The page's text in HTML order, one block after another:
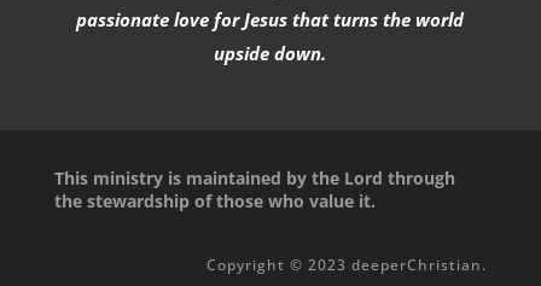
passionate love for Jesus that turns the world
upside down.
This ministry is maintained by the Lord through
the stewardship of those who value it.
Copyright © 2023 deeperChristian.